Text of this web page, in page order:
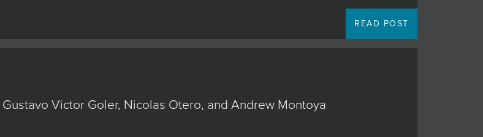
READ POST
Victor Goler, Nicolas Otero, and Andrew Montoya